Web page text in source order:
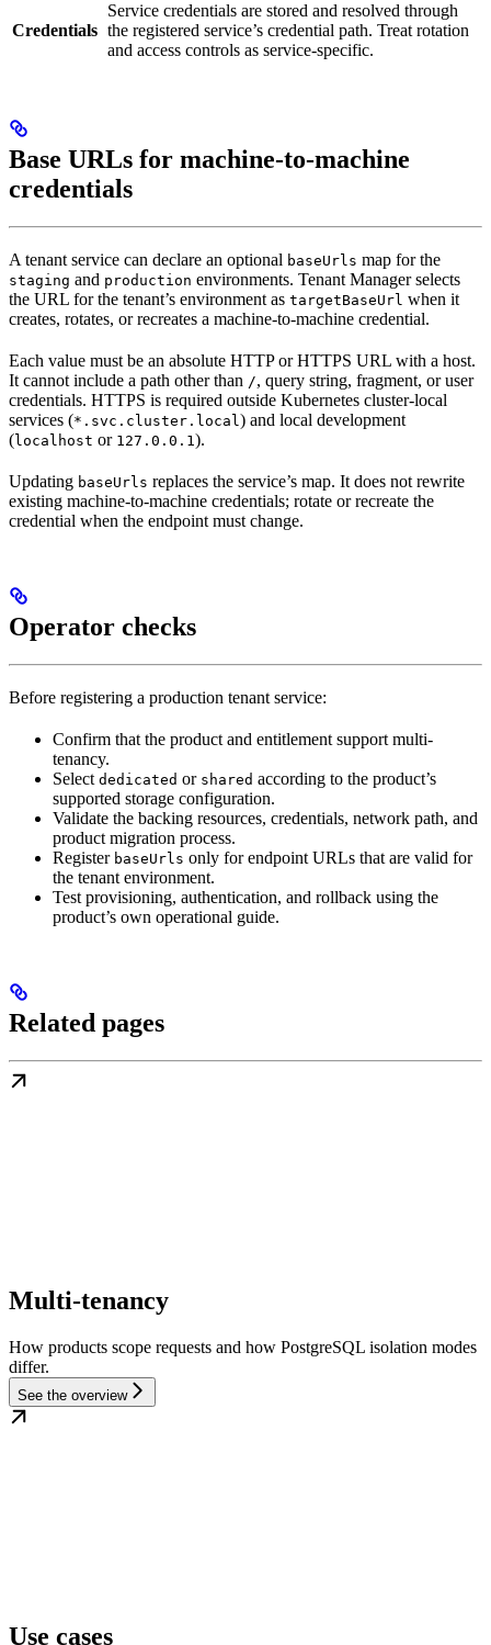
Credentials
Service credentials are stored and resolved through
the registered service’s credential path. Treat rotation
and access controls as service-specific.
Base URLs for machine-to-machine
credentials
A tenant service can declare an optional baseUrls map for the
staging and production environments. Tenant Manager selects
the URL for the tenant’s environment as targetBaseUrl when it
creates, rotates, or recreates a machine-to-machine credential.
Each value must be an absolute HTTP or HTTPS URL with a host.
It cannot include a path other than /, query string, fragment, or user
credentials. HTTPS is required outside Kubernetes cluster-local
services (*.svc.cluster.local) and local development
(localhost or 127.0.0.1).
Updating baseUrls replaces the service’s map. It does not rewrite
existing machine-to-machine credentials; rotate or recreate the
credential when the endpoint must change.
Operator checks
Before registering a production tenant service:
Confirm that the product and entitlement support multi-
tenancy.
Select dedicated or shared according to the product’s
supported storage configuration.
Validate the backing resources, credentials, network path, and
product migration process.
Register baseUrls only for endpoint URLs that are valid for
the tenant environment.
Test provisioning, authentication, and rollback using the
product’s own operational guide.
Related pages
Multi-tenancy
How products scope requests and how PostgreSQL isolation modes
differ.
See the overview
Use cases